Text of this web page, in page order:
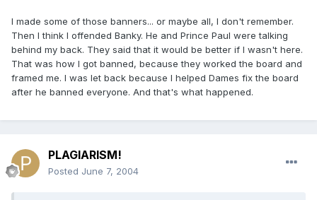
I made some of those banners... or maybe all, I don't remember.
Then I think I offended Banky. He and Prince Paul were talking
behind my back. They said that it would be better if I wasn't here.
That was how I got banned, because they worked the board and
framed me. I was let back because I helped Dames fix the board
after he banned everyone. And that's what happened.
PLAGIARISM!
Posted June 7, 2004